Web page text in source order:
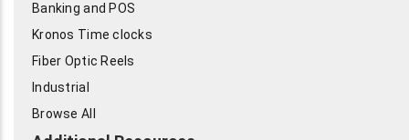
Banking and POS
Kronos Time clocks
Fiber Optic Reels
Industrial
Browse All